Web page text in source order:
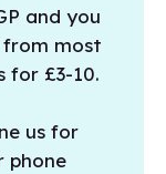
and you
from most
for £3-10.
us for
phone